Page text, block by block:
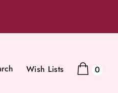
Wish Lists 0